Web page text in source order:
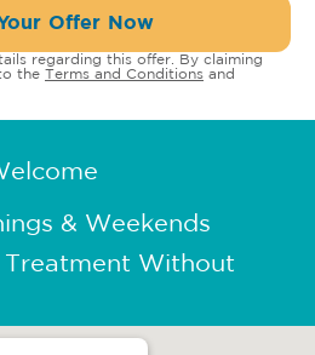
Offer Now
regarding this offer. By claiming
the Terms and Conditions and
& Weekends
Without